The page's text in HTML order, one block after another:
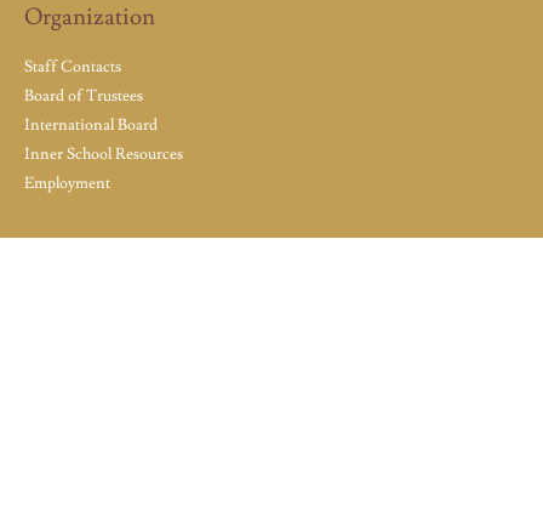
Organization
Staff Contacts
Board of Trustees
International Board
Inner School Resources
Employment